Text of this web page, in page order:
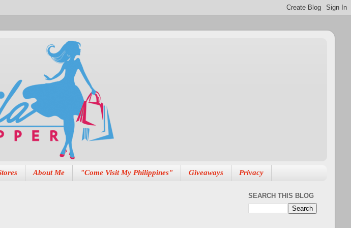
About Me "Come Visit My Philippines" Giveaways Privacy
SEARCH THIS BLOG